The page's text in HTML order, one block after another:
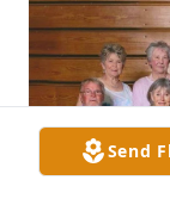
Send